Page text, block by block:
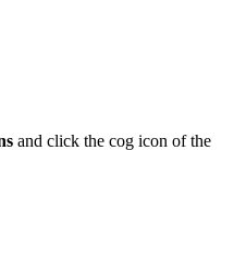
and click the cog icon of the